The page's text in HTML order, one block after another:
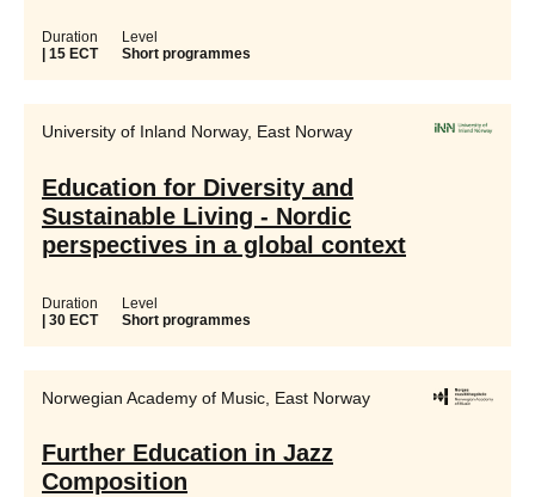
Duration
| 15 ECT
Level
Short programmes
University of Inland Norway, East Norway
Education for Diversity and
Sustainable Living - Nordic
perspectives in a global context
Duration
| 30 ECT
Level
Short programmes
Norwegian Academy of Music, East Norway
Further Education in Jazz
Composition